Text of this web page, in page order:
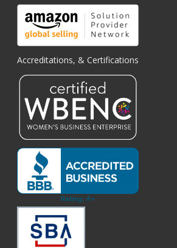
Accreditations, & Certifications